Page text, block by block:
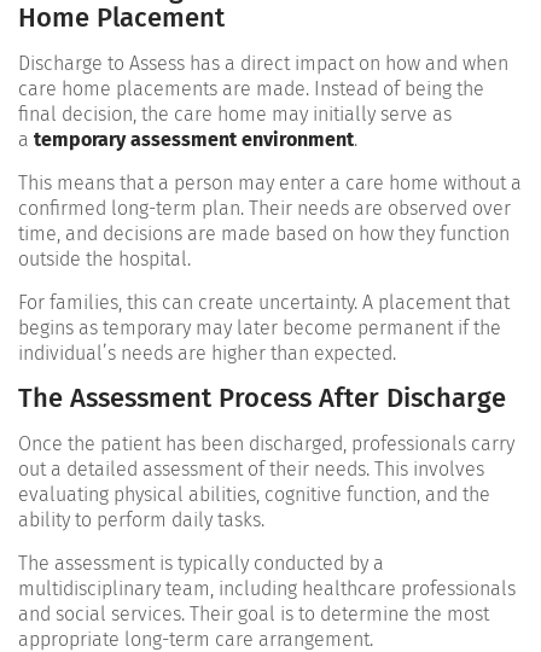
Home Placement
Discharge to Assess has a direct impact on how and when
care home placements are made. Instead of being the
final decision, the care home may initially serve as
a temporary assessment environment.
This means that a person may enter a care home without a
confirmed long-term plan. Their needs are observed over
time, and decisions are made based on how they function
outside the hospital.
For families, this can create uncertainty. A placement that
begins as temporary may later become permanent if the
individual’s needs are higher than expected.
The Assessment Process After Discharge
Once the patient has been discharged, professionals carry
out a detailed assessment of their needs. This involves
evaluating physical abilities, cognitive function, and the
ability to perform daily tasks.
The assessment is typically conducted by a
multidisciplinary team, including healthcare professionals
and social services. Their goal is to determine the most
appropriate long-term care arrangement.